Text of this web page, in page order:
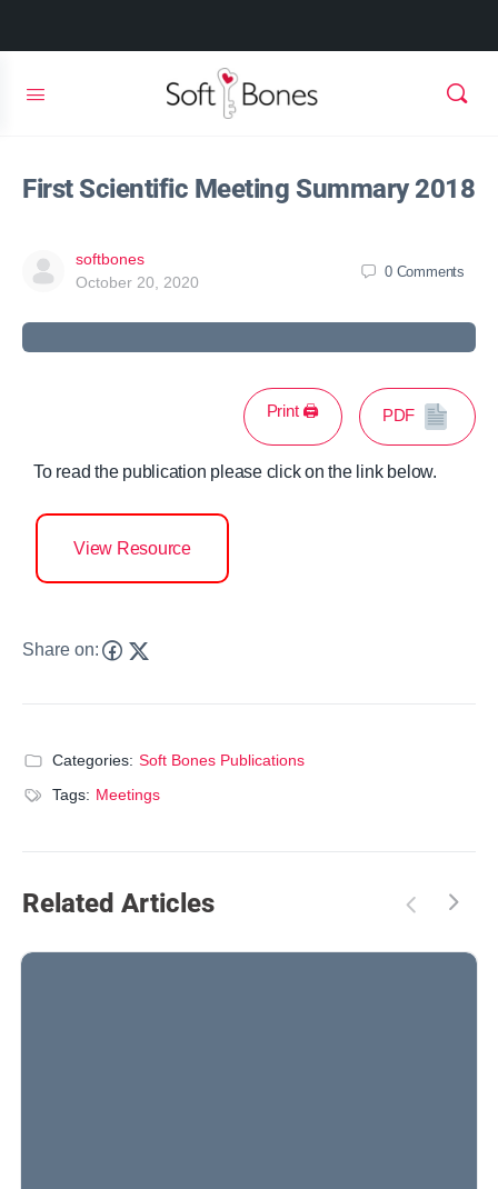
First Scientific Meeting Summary 2018
softbones
October 20, 2020
0 Comments
Print 🖨 PDF
To read the publication please click on the link below.
View Resource
Share on:
Categories: Soft Bones Publications
Tags: Meetings
Related Articles